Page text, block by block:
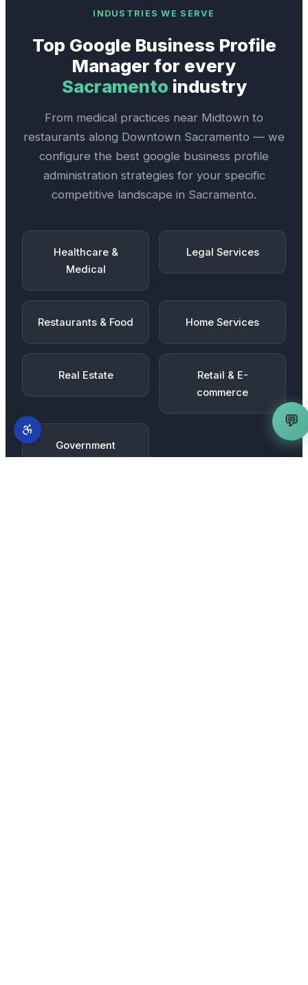
INDUSTRIES WE SERVE
Top Google Business Profile
Manager for every
Sacramento industry
From medical practices near Midtown to
restaurants along Downtown Sacramento — we
configure the best google business profile
administration strategies for your specific
competitive landscape in Sacramento.
Healthcare &
Medical
Legal Services
Restaurants & Food Home Services
Real Estate
Retail & E-
commerce
Government
💬